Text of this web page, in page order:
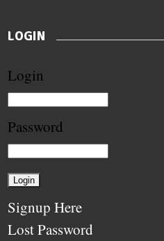
LOGIN
Login
Password
Signup Here
Lost Password